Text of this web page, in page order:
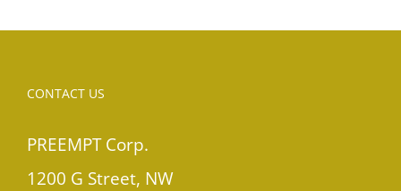
CONTACT US
PREEMPT Corp.
1200 G Street, NW